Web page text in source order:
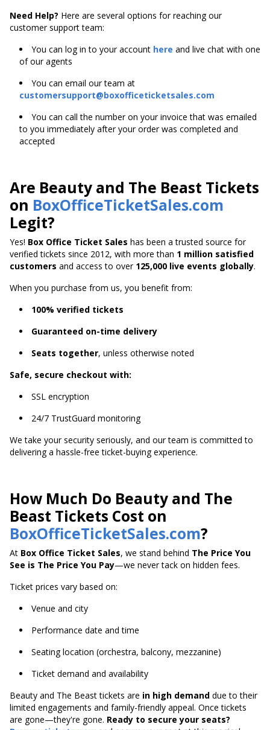
Need Help? Here are several options for reaching our
customer support team:
You can log in to your account here and live chat with one
of our agents
You can email our team at
customersupport@boxofficeticketsales.com
You can call the number on your invoice that was emailed
to you immediately after your order was completed and
accepted
Are Beauty and The Beast Tickets
on BoxOfficeTicketSales.com
Legit?
Yes! Box Office Ticket Sales has been a trusted source for
verified tickets since 2012, with more than 1 million satisfied
customers and access to over 125,000 live events globally.
When you purchase from us, you benefit from:
100% verified tickets
Guaranteed on-time delivery
Seats together, unless otherwise noted
Safe, secure checkout with:
SSL encryption
24/7 TrustGuard monitoring
We take your security seriously, and our team is committed to
delivering a hassle-free ticket-buying experience.
How Much Do Beauty and The
Beast Tickets Cost on
BoxOfficeTicketSales.com?
At Box Office Ticket Sales, we stand behind The Price You
See is The Price You Pay—we never tack on hidden fees.
Ticket prices vary based on:
Venue and city
Performance date and time
Seating location (orchestra, balcony, mezzanine)
Ticket demand and availability
Beauty and The Beast tickets are in high demand due to their
limited engagements and family-friendly appeal. Once tickets
are gone—they're gone. Ready to secure your seats?